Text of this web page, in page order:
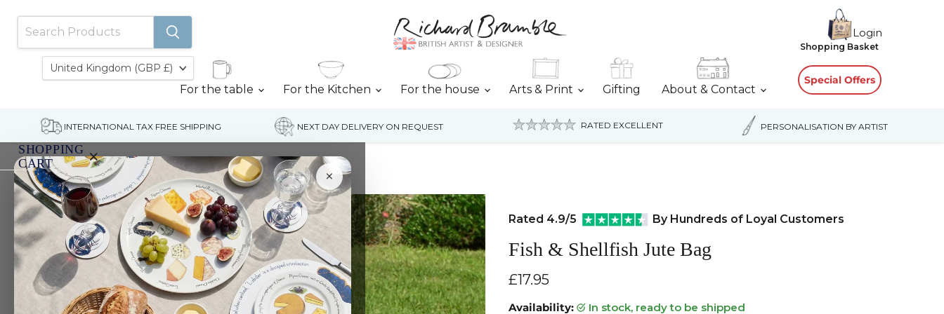
Login
Shopping BasketView
Special Offers
For the table For the Kitchen For the house Arts & Print Gifting About & Contact
INTERNATIONAL TAX FREE SHIPPING NEXT DAY DELIVERY ON REQUEST RATED EXCELLENT PERSONALISATION BY ARTIST
SHOPPING
CART
×
Your
cart
is
currently
empty.
×
Home Fish & Shellfish Jute Bag
Rated 4.9/5 By Hundreds of Loyal Customers
Fish & Shellfish Jute Bag
Current price
£17.95
Availability: in stock, ready to be shipped
Country
United Kingdom (GBP £)